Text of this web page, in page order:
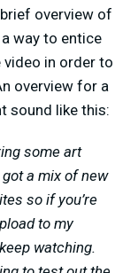
overview of
way to entice
in order to
overview for a
sound like this:
some art
a mix of new
so if you’re
to my
watching.